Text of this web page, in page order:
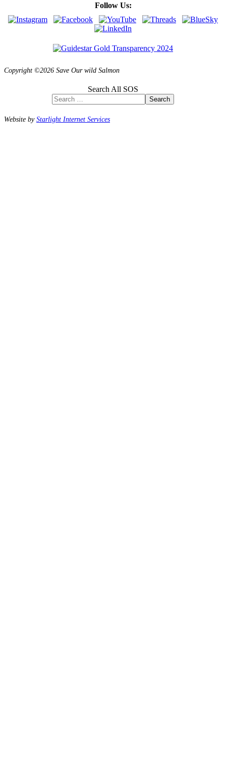
Follow Us:
Copyright ©2026 Save Our wild Salmon
Search All SOS
Search
Website byStarlight Internet Services